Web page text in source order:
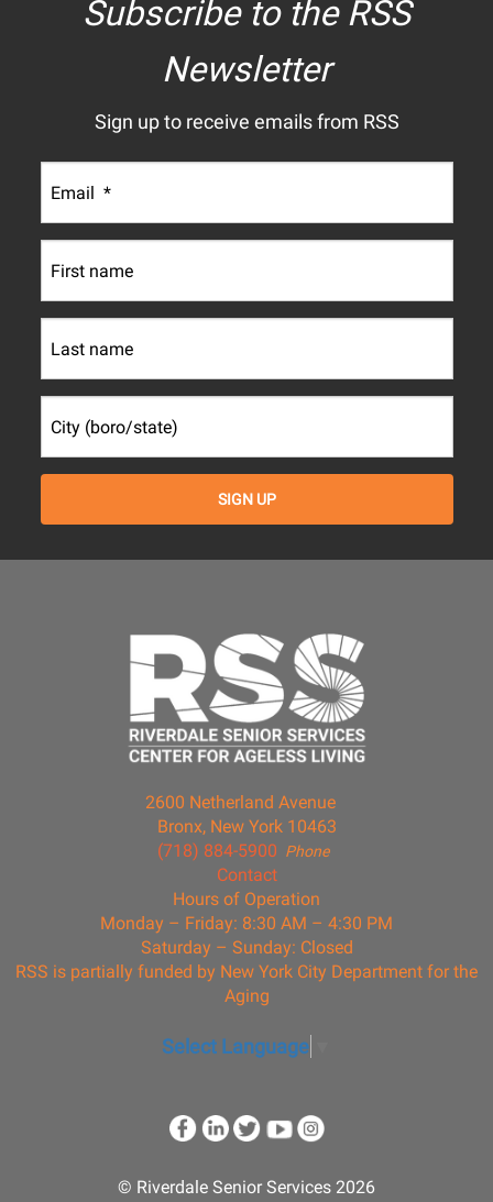
Subscribe to the RSS
Newsletter
Sign up to receive emails from RSS
2600 Netherland Avenue
Bronx, New York 10463
Phone
(718) 884-5900
Contact
Hours of Operation
Monday – Friday: 8:30 AM – 4:30 PM
Saturday – Sunday: Closed
RSS is partially funded by New York City Department for the
Aging
Select Language
© Riverdale Senior Services 2026